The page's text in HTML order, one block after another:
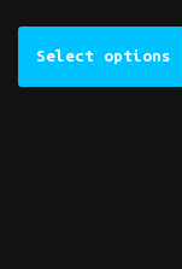
Select options